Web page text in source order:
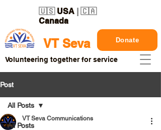
VT Seva
🇺🇸 USA | 🇨🇦
Canada
Donate
Volunteering together for service
Post
All Posts
All Posts
VT Seva Communications